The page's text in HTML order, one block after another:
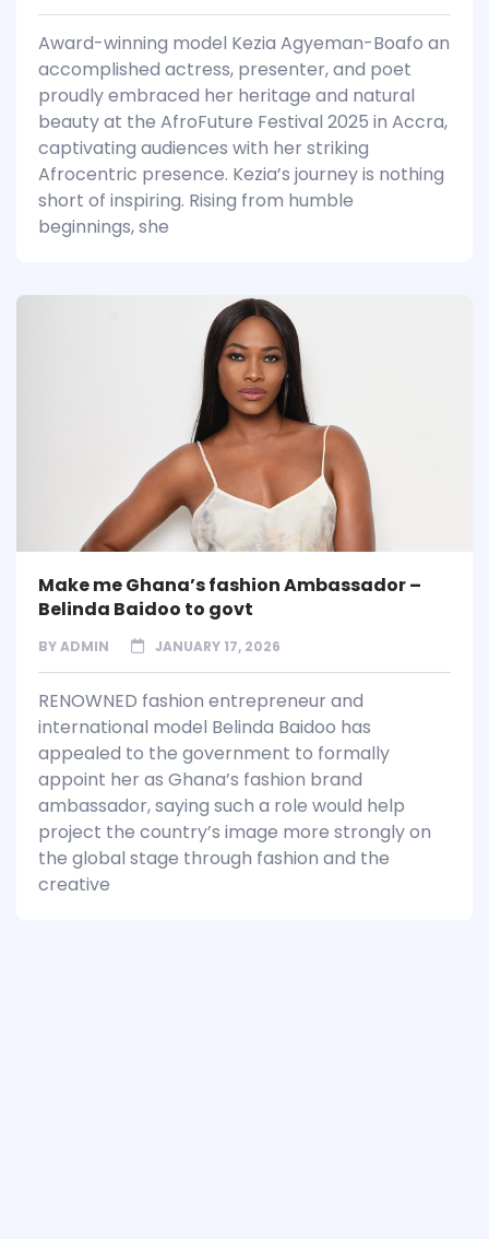
Award-winning model Kezia Agyeman-Boafo an
accomplished actress, presenter, and poet
proudly embraced her heritage and natural
beauty at the AfroFuture Festival 2025 in Accra,
captivating audiences with her striking
Afrocentric presence. Kezia’s journey is nothing
short of inspiring. Rising from humble
beginnings, she
Make me Ghana’s fashion Ambassador –
Belinda Baidoo to govt
BYADMIN JANUARY 17, 2026
RENOWNED fashion entrepreneur and
international model Belinda Baidoo has
appealed to the government to formally
appoint her as Ghana’s fashion brand
ambassador, saying such a role would help
project the country’s image more strongly on
the global stage through fashion and the
creative